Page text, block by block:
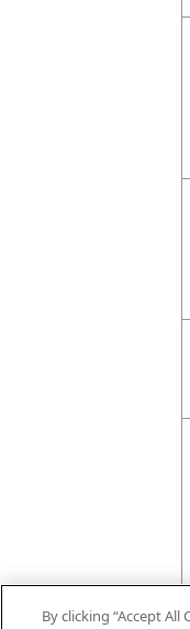
By clicking “Accept